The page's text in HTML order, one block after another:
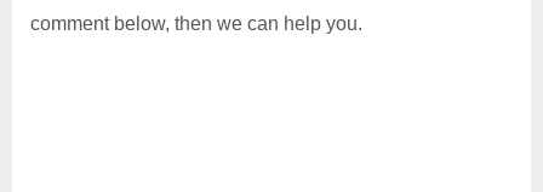
comment below, then we can help you.